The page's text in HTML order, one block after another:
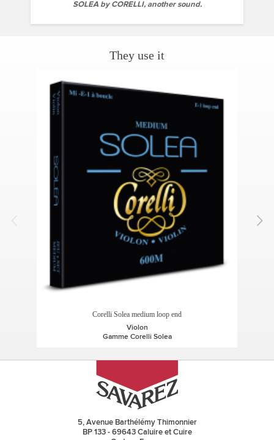
SOLEA by CORELLI, another sound.
They use it
Corelli Solea medium loop end
Violon
Gamme Corelli Solea
5, Avenue Barthélémy Thimonnier
BP 133 - 69643 Caluire et Cuire